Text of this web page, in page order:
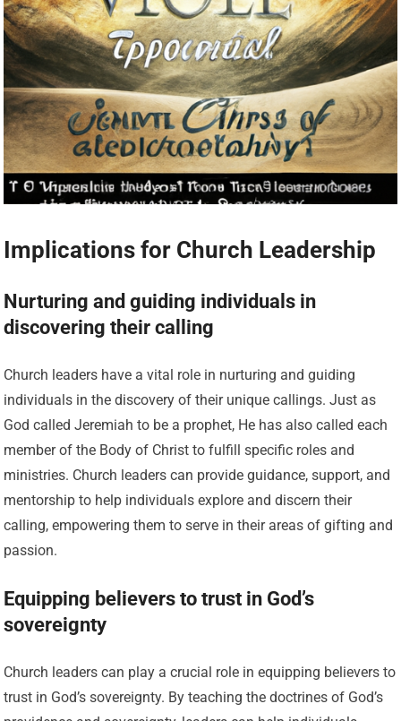
Implications for Church Leadership
Nurturing and guiding individuals in
discovering their calling
Church leaders have a vital role in nurturing and guiding
individuals in the discovery of their unique callings. Just as
God called Jeremiah to be a prophet, He has also called each
member of the Body of Christ to fulfill specific roles and
ministries. Church leaders can provide guidance, support, and
mentorship to help individuals explore and discern their
calling, empowering them to serve in their areas of gifting and
passion.
Equipping believers to trust in God’s
sovereignty
Church leaders can play a crucial role in equipping believers to
trust in God’s sovereignty. By teaching the doctrines of God’s